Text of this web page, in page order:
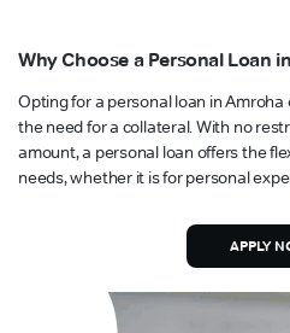
Why Choose a Personal Loan
Opting for a personal loan in
the need for a collateral. With no
amount, a personal loan offers the
needs, whether it is for personal
APPLY